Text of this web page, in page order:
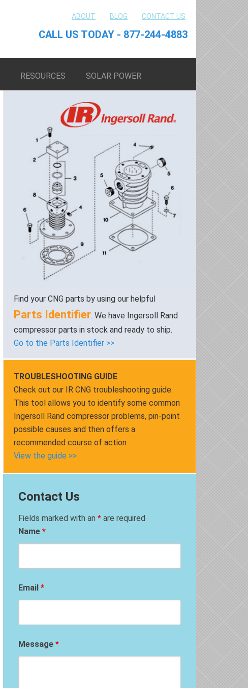
ABOUT BLOG CONTACT US
CALL US TODAY - 877-244-4883
RESOURCES SOLAR POWER
Find your CNG parts by using our helpful
Parts Identifier. We have Ingersoll Rand
compressor parts in stock and ready to ship.
Go to the Parts Identifier >>
TROUBLESHOOTING GUIDE
Check out our IR CNG troubleshooting guide.
This tool allows you to identify some common
Ingersoll Rand compressor problems, pin-point
possible causes and then offers a
recommended course of action
View the guide >>
Contact Us
Fields marked with an * are required
Name *
Email *
Message *